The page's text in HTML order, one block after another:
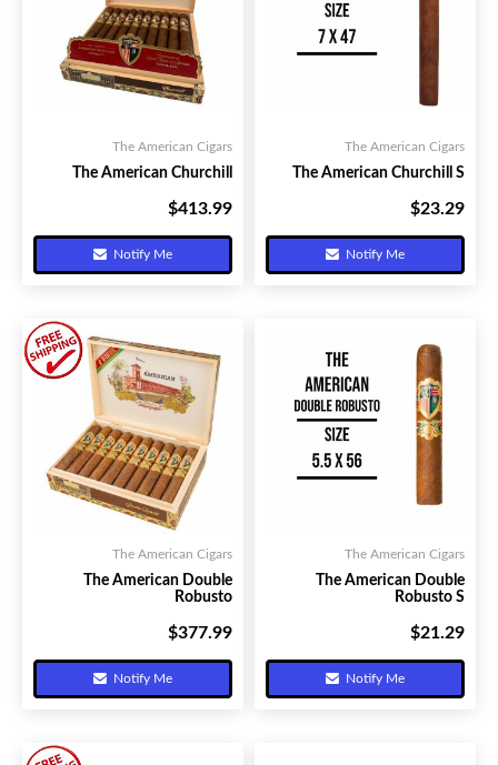
The American Cigars
The American Churchill
$413.99
Notify Me
The American Cigars
The American Churchill S
$23.29
Notify Me
The American Cigars
The American Double
Robusto
$377.99
Notify Me
The American Cigars
The American Double
Robusto S
$21.29
Notify Me